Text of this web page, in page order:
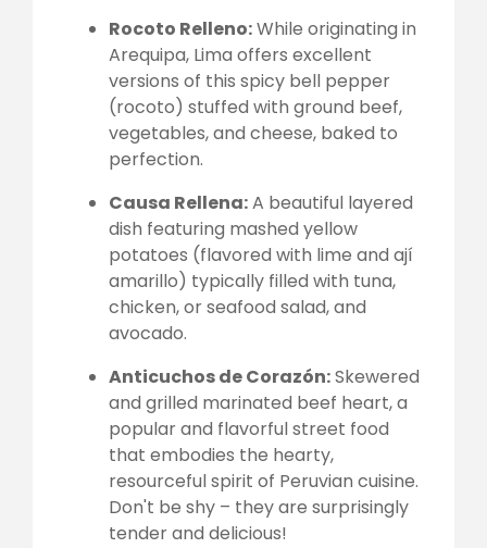
Rocoto Relleno:While originating in
Arequipa, Lima offers excellent
versions of this spicy bell pepper
(rocoto) stuffed with ground beef,
vegetables, and cheese, baked to
perfection.
Causa Rellena:A beautiful layered
dish featuring mashed yellow
potatoes (flavored with lime and ají
amarillo) typically filled with tuna,
chicken, or seafood salad, and
avocado.
Anticuchos de Corazón:Skewered
and grilled marinated beef heart, a
popular and flavorful street food
that embodies the hearty,
resourceful spirit of Peruvian cuisine.
Don't be shy – they are surprisingly
tender and delicious!